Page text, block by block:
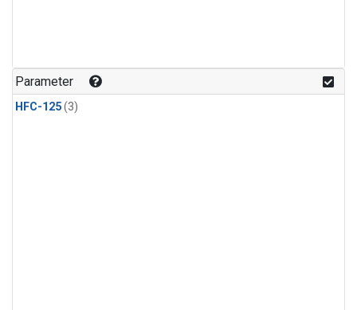
Parameter
HFC-125(3)